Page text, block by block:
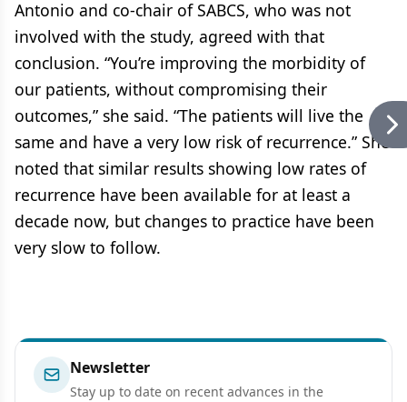
Antonio and co-chair of SABCS, who was not
involved with the study, agreed with that
conclusion. “You’re improving the morbidity of
our patients, without compromising their
outcomes,” she said. “The patients will live the
same and have a very low risk of recurrence.” She
noted that similar results showing low rates of
recurrence have been available for at least a
decade now, but changes to practice have been
very slow to follow.
Newsletter
Stay up to date on recent advances in the